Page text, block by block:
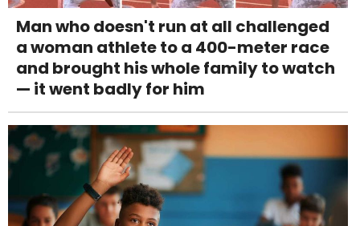
Man who doesn't run at all challenged
a woman athlete to a 400-meter race
and brought his whole family to watch
— it went badly for him